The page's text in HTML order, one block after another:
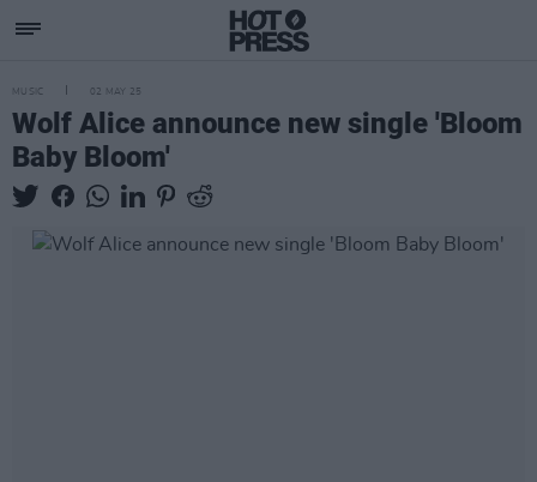
MUSIC 02 MAY 25
Wolf Alice announce new single 'Bloom
Baby Bloom'